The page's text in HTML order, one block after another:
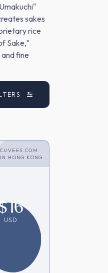
sakes
rice
Sake,"
fine
CUVEES.COM
IN HONG KONG
16
USD